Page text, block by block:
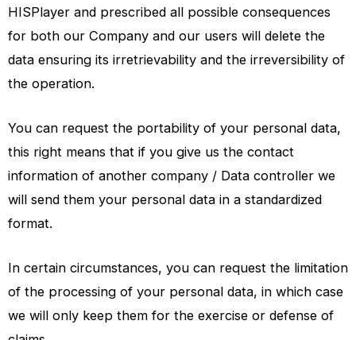
HISPlayer and prescribed all possible consequences
for both our Company and our users will delete the
data ensuring its irretrievability and the irreversibility of
the operation.
You can request the portability of your personal data,
this right means that if you give us the contact
information of another company / Data controller we
will send them your personal data in a standardized
format.
In certain circumstances, you can request the limitation
of the processing of your personal data, in which case
we will only keep them for the exercise or defense of